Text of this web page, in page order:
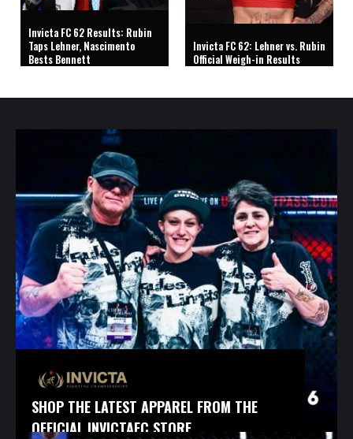
Invicta FC 62 Results: Rubin
Taps Lehner, Nascimento
Bests Bennett
Invicta FC 62: Lehner vs. Rubin
Official Weigh-in Results
SHOP THE LATEST APPAREL FROM THE
OFFICIAL INVICTAFC STORE.